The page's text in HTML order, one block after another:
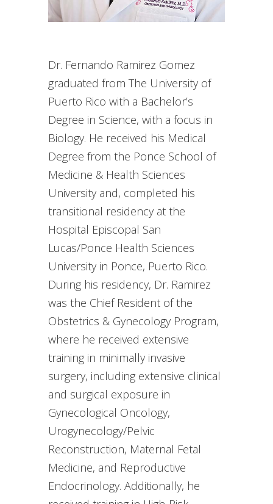
Dr. Fernando Ramirez Gomez
graduated from The University of
Puerto Rico with a Bachelor’s
Degree in Science, with a focus in
Biology. He received his Medical
Degree from the Ponce School of
Medicine & Health Sciences
University and, completed his
transitional residency at the
Hospital Episcopal San
Lucas/Ponce Health Sciences
University in Ponce, Puerto Rico.
During his residency, Dr. Ramirez
was the Chief Resident of the
Obstetrics & Gynecology Program,
where he received extensive
training in minimally invasive
surgery, including extensive clinical
and surgical exposure in
Gynecological Oncology,
Urogynecology/Pelvic
Reconstruction, Maternal Fetal
Medicine, and Reproductive
Endocrinology. Additionally, he